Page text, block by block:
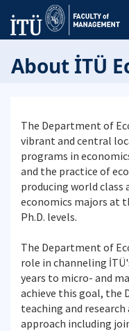
About İTÜ
The Department of
vibrant and central
programs in
and the practice of
producing world
economics majors at
Ph.D. levels.
The Department of
role in channeling
years to micro- and
achieve this goal, the
teaching and
approach including